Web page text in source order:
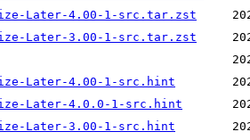
Later-4.00-1-src.tar.zst
Later-3.00-1-src.tar.zst
Later-4.00-1-src.hint
Later-4.0.0-1-src.hint
Later-3.00-1-src.hint